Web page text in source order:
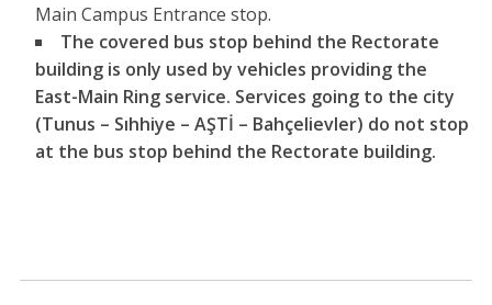
Main Campus Entrance stop.
The covered bus stop behind the Rectorate
building is only used by vehicles providing the
East-Main Ring service. Services going to the city
(Tunus – Sıhhiye – AŞTİ – Bahçelievler) do not stop
at the bus stop behind the Rectorate building.